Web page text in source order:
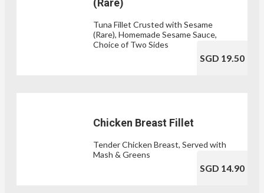
(Rare)
Tuna Fillet Crusted with Sesame
(Rare), Homemade Sesame Sauce,
Choice of Two Sides
SGD 19.50
Chicken Breast Fillet
Tender Chicken Breast, Served with
Mash & Greens
SGD 14.90